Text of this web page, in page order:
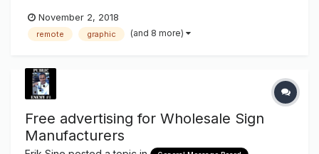
Installation Knowledge. Must be able to Met Deadlines. Must
be Reliable. Must have Flexible Schedule. em...
November 2, 2018
remote graphic (and 8 more)
Free advertising for Wholesale Sign
Manufacturers